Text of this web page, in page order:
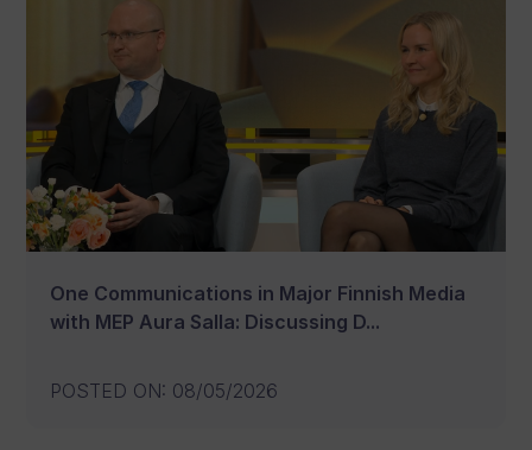
One Communications in Major Finnish Media
with MEP Aura Salla: Discussing D...
POSTED ON: 08/05/2026